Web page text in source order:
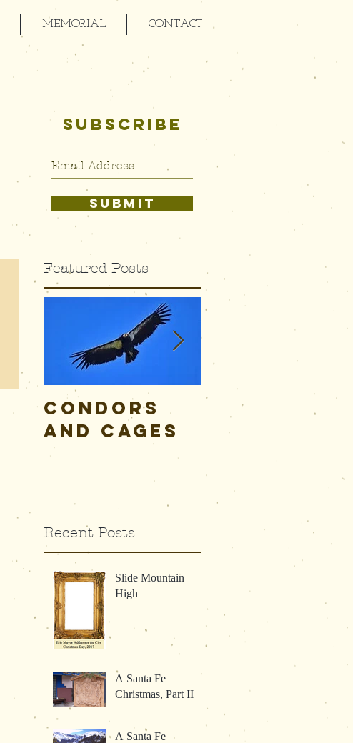
MEMORIAL CONTACT
SUBSCRIBE
SUBMIT
Featured Posts
Condors
and Cages
Alive,
Awake, and
Recent Posts
Slide Mountain
High
A Santa Fe
Christmas, Part II
A Santa Fe